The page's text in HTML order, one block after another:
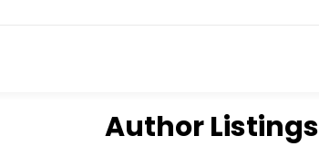
Author Listings